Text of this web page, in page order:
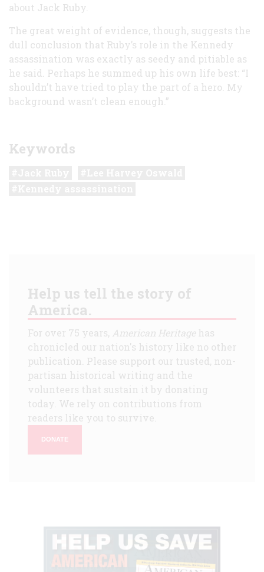
about Jack Ruby.
The great weight of evidence, though, suggests the
dull conclusion that Ruby’s role in the Kennedy
assassination was exactly as seedy and pitiable as
he said. Perhaps he summed up his own life best: “I
shouldn’t have tried to play the part of a hero. My
background wasn’t clean enough.”
Keywords
Help us tell the story of
America.
For over 75 years, American Heritagehas
chronicled our nation's history like no other
publication. Please support our trusted, non-
partisan historical writing and the
volunteers that sustain it by donating
today. We rely on contributions from
readers like you to survive.
DONATE